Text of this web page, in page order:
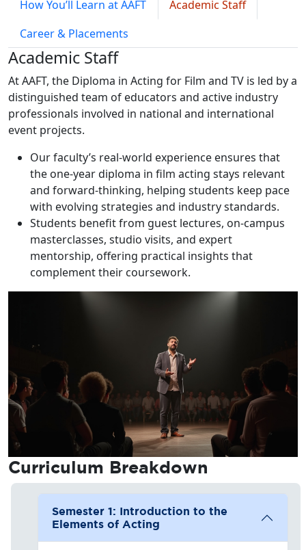
How You’ll Learn at AAFT
Academic Staff
Career & Placements
Academic Staff
At AAFT, the Diploma in Acting for Film and TV is led by a
distinguished team of educators and active industry
professionals involved in national and international
event projects.
Our faculty’s real-world experience ensures that
the one-year diploma in film acting stays relevant
and forward-thinking, helping students keep pace
with evolving strategies and industry standards.
Students benefit from guest lectures, on-campus
masterclasses, studio visits, and expert
mentorship, offering practical insights that
complement their coursework.
Curriculum Breakdown
Semester 1: Introduction to the
Elements of Acting